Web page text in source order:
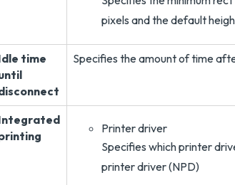
pixels and the default
time
Specifies the amount of time
Printer driver
Specifies which printer
printer driver (NPD)